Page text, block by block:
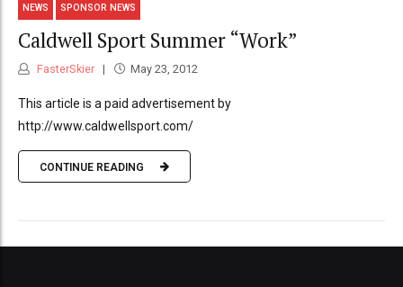
NEWS SPONSOR NEWS
Caldwell Sport Summer “Work”
FasterSkier May 23, 2012
This article is a paid advertisement by
http://www.caldwellsport.com/
CONTINUE READING